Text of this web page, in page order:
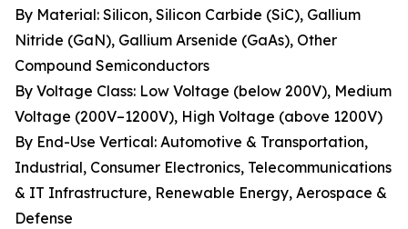
By Material: Silicon, Silicon Carbide (SiC), Gallium
Nitride (GaN), Gallium Arsenide (GaAs), Other
Compound Semiconductors
By Voltage Class: Low Voltage (below 200V), Medium
Voltage (200V–1200V), High Voltage (above 1200V)
By End-Use Vertical: Automotive & Transportation,
Industrial, Consumer Electronics, Telecommunications
& IT Infrastructure, Renewable Energy, Aerospace &
Defense